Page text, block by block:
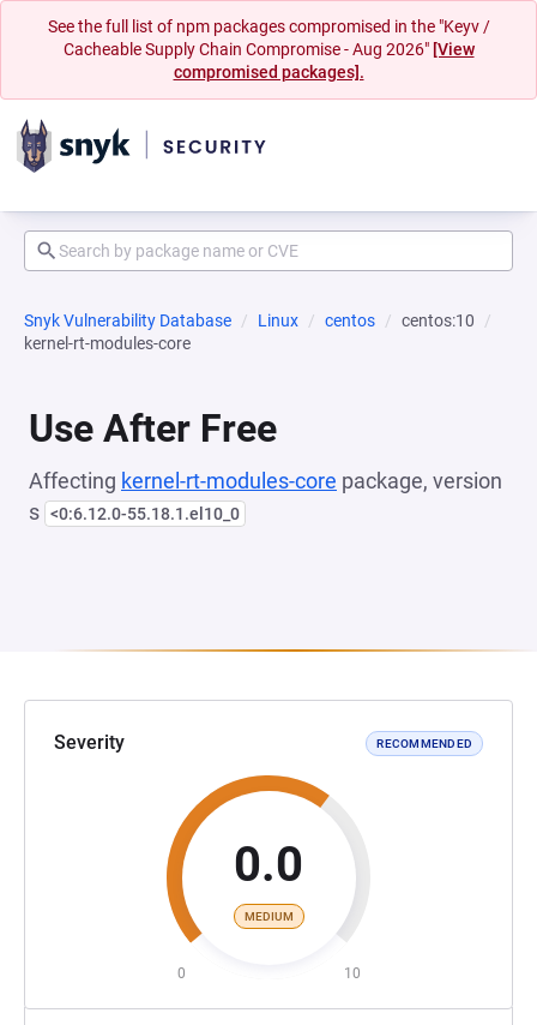
See the full list of npm packages compromised in the "Keyv /
Cacheable Supply Chain Compromise - Aug 2026" [View
compromised packages].
Snyk Vulnerability Database Linux centos
centos:10
kernel-rt-modules-core
Use After Free
Affecting kernel-rt-modules-core package, version
s <0:6.12.0-55.18.1.el10_0
Severity RECOMMENDED
0.0
MEDIUM
0 10